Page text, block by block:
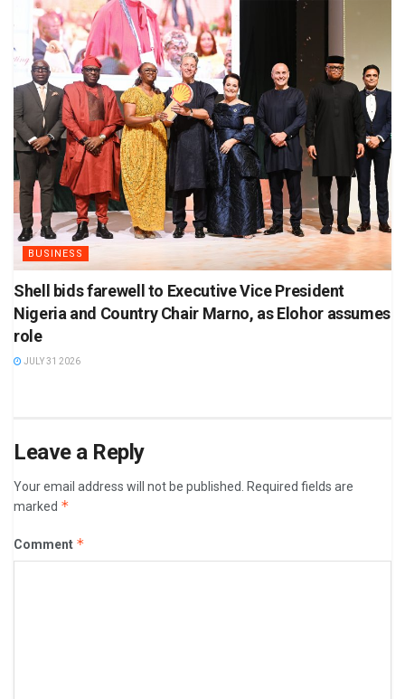
BUSINESS
Shell bids farewell to Executive Vice President
Nigeria and Country Chair Marno, as Elohor assumes
role
JULY 31 2026
Leave a Reply
Your email address will not be published.
Required fields are
marked *
Comment *